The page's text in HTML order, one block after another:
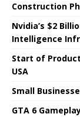
Construction
Nvidia’s $2
Intelligence
Start of
USA
Small
GTA 6